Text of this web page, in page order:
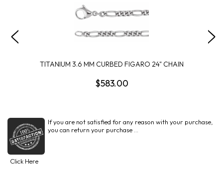
TITANIUM 3.6 MM CURBED FIGARO 24" CHAIN
$583.00
If you are not satisfied for any reason with your purchase,
you can return your purchase ...
Click Here